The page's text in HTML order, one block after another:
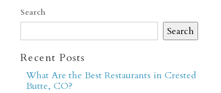
Search
Search
Recent Posts
What Are the Best Restaurants in Crested
Butte, CO?